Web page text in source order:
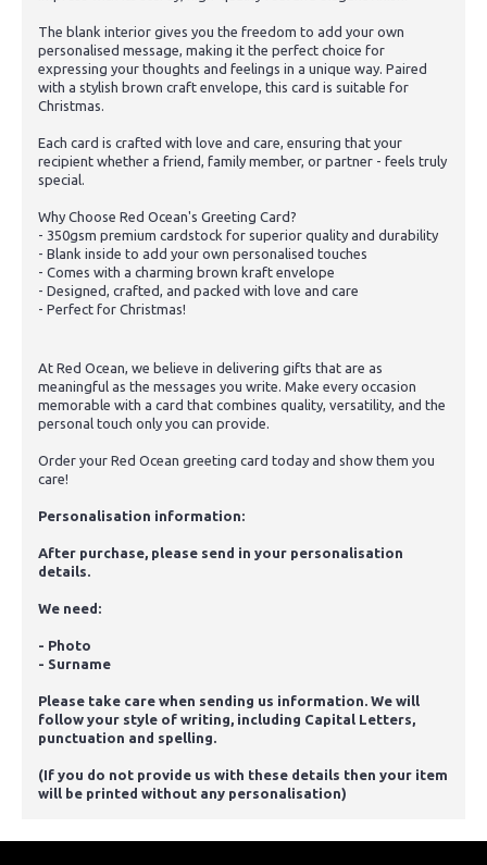
The blank interior gives you the freedom to add your own
personalised message, making it the perfect choice for
expressing your thoughts and feelings in a unique way. Paired
with a stylish brown craft envelope, this card is suitable for
Christmas.
Each card is crafted with love and care, ensuring that your
recipient whether a friend, family member, or partner - feels truly
special.
Why Choose Red Ocean's Greeting Card?
- 350gsm premium cardstock for superior quality and durability
- Blank inside to add your own personalised touches
- Comes with a charming brown kraft envelope
- Designed, crafted, and packed with love and care
- Perfect for Christmas!
At Red Ocean, we believe in delivering gifts that are as
meaningful as the messages you write. Make every occasion
memorable with a card that combines quality, versatility, and the
personal touch only you can provide.
Order your Red Ocean greeting card today and show them you
care!
Personalisation information:
After purchase, please send in your personalisation
details.
We need:
- Photo
- Surname
Please take care when sending us information. We will
follow your style of writing, including Capital Letters,
punctuation and spelling.
(If you do not provide us with these details then your item
will be printed without any personalisation)